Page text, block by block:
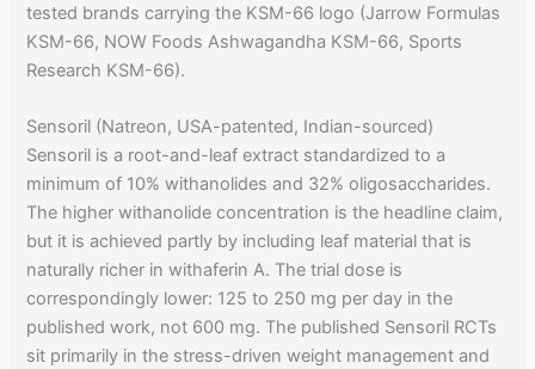
tested brands carrying the KSM-66 logo (Jarrow Formulas
KSM-66, NOW Foods Ashwagandha KSM-66, Sports
Research KSM-66).
Sensoril (Natreon, USA-patented, Indian-sourced)
Sensoril is a root-and-leaf extract standardized to a
minimum of 10% withanolides and 32% oligosaccharides.
The higher withanolide concentration is the headline claim,
but it is achieved partly by including leaf material that is
naturally richer in withaferin A. The trial dose is
correspondingly lower: 125 to 250 mg per day in the
published work, not 600 mg. The published Sensoril RCTs
sit primarily in the stress-driven weight management and